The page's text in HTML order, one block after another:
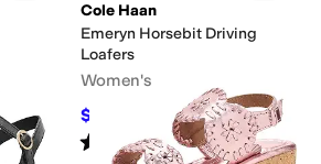
Cole Haan
Emeryn Horsebit Driving
Loafers
Women's
$99.97 $120 17%OFF
Rated 5starsout of 5
(3)